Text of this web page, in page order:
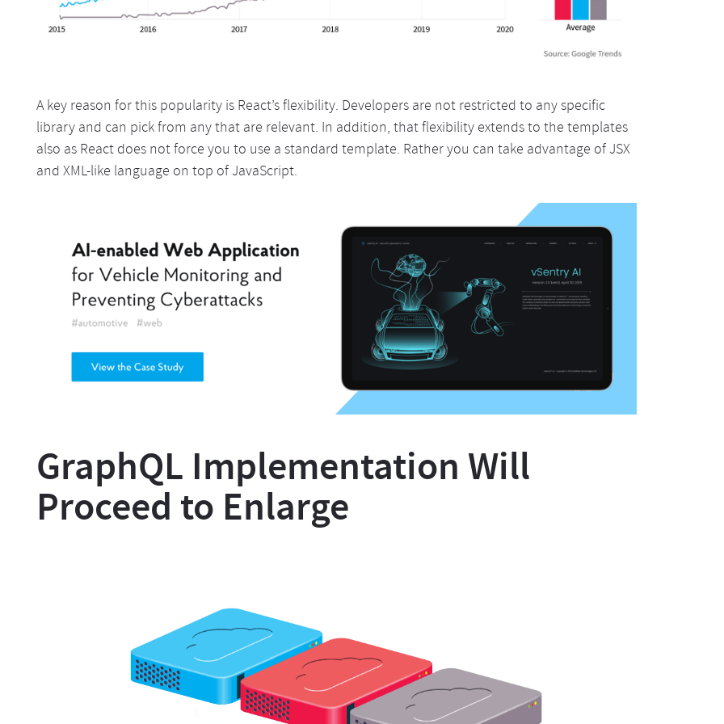
A key reason for this popularity is React’s flexibility. Developers are not restricted to any specific
library and can pick from any that are relevant. In addition, that flexibility extends to the templates
also as React does not force you to use a standard template. Rather you can take advantage of JSX
and XML-like language on top of JavaScript.
GraphQL Implementation Will
Proceed to Enlarge